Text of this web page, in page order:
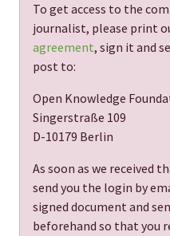
To get access to the
journalist, please print
agreement, sign it and
post to:
Open Knowledge
Singerstraße 109
D-10179 Berlin
As soon as we received
send you the login by
signed document and
beforehand so that you